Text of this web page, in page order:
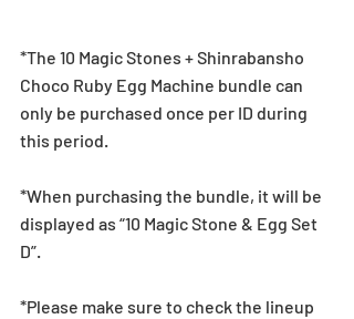
*The 10 Magic Stones + Shinrabansho
Choco Ruby Egg Machine bundle can
only be purchased once per ID during
this period.
*When purchasing the bundle, it will be
displayed as “10 Magic Stone & Egg Set
D”.
*Please make sure to check the lineup